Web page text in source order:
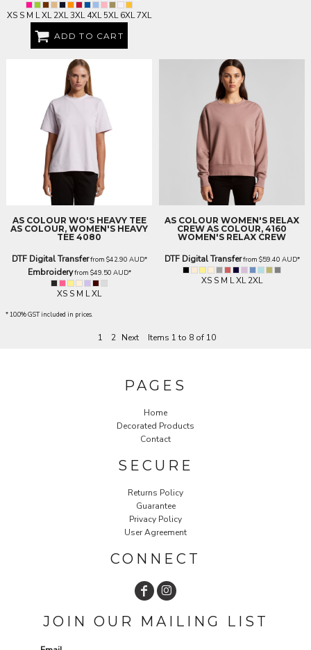
XS S M L XL 2XL 3XL 4XL 5XL 6XL 7XL
ADD TO CART
AS COLOUR WO'S HEAVY TEE
AS COLOUR, WOMEN'S HEAVY
TEE 4080
DTF Digital Transferfrom $42.90 AUD*
Embroideryfrom $49.50 AUD*
XS S M L XL
AS COLOUR WOMEN'S RELAX
CREW AS COLOUR, 4160
WOMEN'S RELAX CREW
DTF Digital Transferfrom $59.40 AUD*
XS S M L XL 2XL
* 10.0% GST included in prices.
1 2 Next Items 1 to 8 of 10
PAGES
Home
Decorated Products
Contact
SECURE
Returns Policy
Guarantee
Privacy Policy
User Agreement
CONNECT
JOIN OUR MAILING LIST